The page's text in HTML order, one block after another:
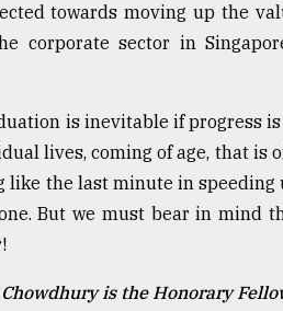
towards moving up the
corporate sector in
is inevitable if progress
lives, coming of age, that is
like the last minute in
But we must bear in
is the Honorary